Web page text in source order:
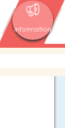
Information